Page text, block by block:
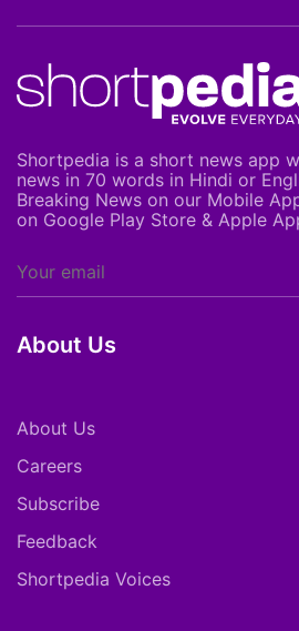
Shortpedia is a short news app
news in 70 words in Hindi or
Breaking News on our Mobile
on Google Play Store & Apple
About Us
About Us
Careers
Subscribe
Feedback
Shortpedia Voices